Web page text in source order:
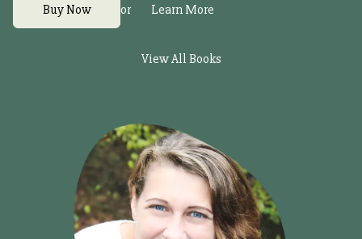
Buy Now or Learn More
View All Books